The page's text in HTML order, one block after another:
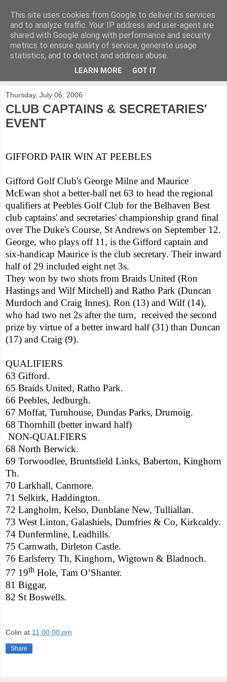
KirkwoodGolf
Putting female golf first
Thursday, July 06, 2006
CLUB CAPTAINS & SECRETARIES'
EVENT
GIFFORD PAIR WIN AT PEEBLES
Gifford Golf Club's George Milne and Maurice
McEwan shot a better-ball net 63 to head the regional
qualifiers at Peebles Golf Club for the Belhaven Best
club captains' and secretaries' championship grand final
over The Duke's Course, St Andrews on September 12.
George, who plays off 11, is the Gifford captain and
six-handicap Maurice is the club secretary. Their inward
half of 29 included eight net 3s.
They won by two shots from Braids United (Ron
Hastings and Wilf Mitchell) and Ratho Park (Duncan
Murdoch and Craig Innes). Ron (13) and Wilf (14),
who had two net 2s after the turn, received the second
prize by virtue of a better inward half (31) than Duncan
(17) and Craig (9).
QUALIFIERS
63 Gifford.
65 Braids United, Ratho Park.
66 Peebles, Jedburgh.
67 Moffat, Turnhouse, Dundas Parks, Drumoig.
68 Thornhill (better inward half)
NON-QUALFIERS
68 North Berwick.
69 Torwoodlee, Bruntsfield Links, Baberton, Kinghorn
Th.
70 Larkhall, Canmore.
71 Selkirk, Haddington.
72 Langholm, Kelso, Dunblane New, Tulliallan.
73 West Linton, Galashiels, Dumfries & Co, Kirkcaldy.
74 Dunfermline, Leadhills.
75 Carnwath, Dirleton Castle.
76 Earlsferry Th, Kinghorn, Wigtown & Bladnoch.
77 19th Hole, Tam O’Shanter.
81 Biggar,
82 St Boswells.
Colin at 11:00:00 pm
Share
This site uses cookies from Google to deliver its services
and to analyze traffic. Your IP address and user-agent are
shared with Google along with performance and security
metrics to ensure quality of service, generate usage
statistics, and to detect and address abuse.
LEARN MORE GOT IT